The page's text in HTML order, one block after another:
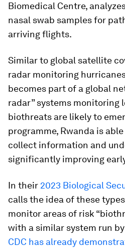
Biomedical Centre,
nasal swab samples for
arriving flights.
Similar to global satellite
radar monitoring
becomes part of a global
radar” systems monitoring
biothreats are likely to
programme, Rwanda is
collect information and
significantly improving
In their 2023 Biological
calls the idea of these
monitor areas of risk
with a similar system run
CDC has already